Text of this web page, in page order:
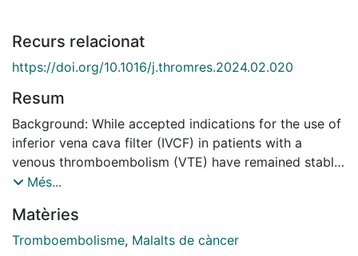
Recurs relacionat
https://doi.org/10.1016/j.thromres.2024.02.020
Resum
Background: While accepted indications for the use of
inferior vena cava filter (IVCF) in patients with a
venous thromboembolism (VTE) have remained stable,
their use continues to be frequent. Retrieval rates are
with cancer. This study aims to review the rate of
adherence to guidelines recommendation and to
Més...
Matèries
Tromboembolisme, Malalts de càncer